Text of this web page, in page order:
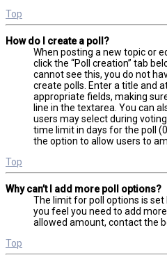
Top
How do I create a poll?
When posting a new topic or
click the “Poll creation” tab
cannot see this, you do not
create polls. Enter a title and
appropriate fields, making
line in the textarea. You can
users may select during
time limit in days for the poll
the option to allow users to
Top
Why can’t I add more poll options?
The limit for poll options is
you feel you need to add
allowed amount, contact the
Top